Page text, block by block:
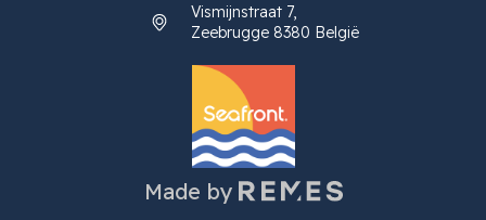
Vismijnstraat 7,
Zeebrugge 8380 België
Made by